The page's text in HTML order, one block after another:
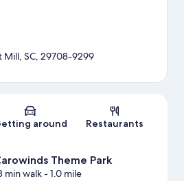
Map
Mill, SC, 29708-9299
around Restaurants
Theme Park
min walk- 1.0 mile